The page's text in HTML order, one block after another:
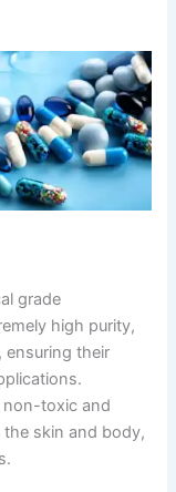
grade
high purity,
ensuring their
non-toxic and
skin and body,